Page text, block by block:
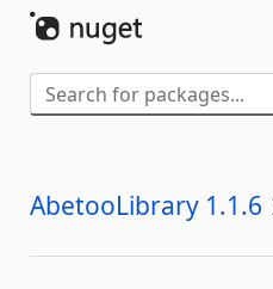
AbetooLibrary 1.1.6